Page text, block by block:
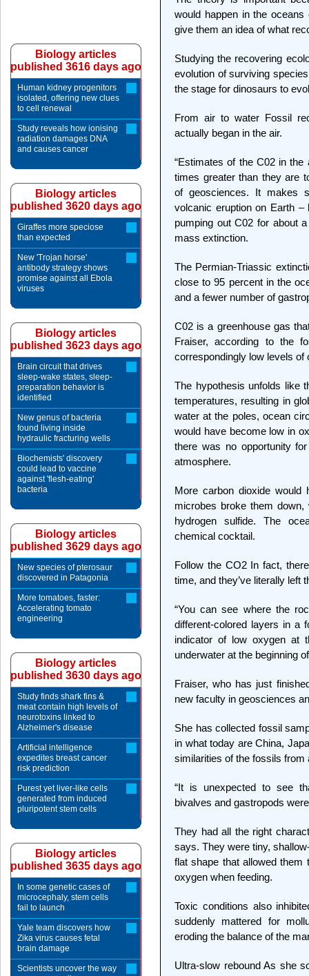
would happen in the oceans
give them an idea of what
Studying the recovering
evolution of surviving
the stage for dinosaurs to
From air to water Fossil
actually began in the air.
“Estimates of the C02 in
times greater than they are
of geosciences. It makes
volcanic eruption on Earth –
pumping out C02 for about
mass extinction.
The Permian-Triassic
close to 95 percent in the
and a fewer number of
C02 is a greenhouse gas
Fraiser, according to the
correspondingly low levels
The hypothesis unfolds like
temperatures, resulting in
water at the poles, ocean
would have become low in
there was no opportunity
atmosphere.
More carbon dioxide
microbes broke them
hydrogen sulfide. The
chemical cocktail.
Follow the CO2 In fact,
time, and they’ve literally left
“You can see where the
different-colored layers in a
indicator of low oxygen at
underwater at the beginning
Fraiser, who has just
new faculty in geosciences
She has collected fossil
in what today are China,
similarities of the fossils from
“It is unexpected to see
bivalves and gastropods
They had all the right
says. They were tiny,
flat shape that allowed
oxygen when feeding.
Toxic conditions also
suddenly mattered for
eroding the balance of the
Ultra-slow rebound As she
Biology articles
published 3616 days ago
Human kidney progenitors
isolated, offering new clues
to cell renewal
Study reveals how ionising
radiation damages DNA
and causes cancer
Biology articles
published 3620 days ago
Giraffes more speciose
than expected
New 'Trojan horse'
antibody strategy shows
promise against all Ebola
viruses
Biology articles
published 3623 days ago
Brain circuit that drives
sleep-wake states, sleep-
preparation behavior is
identified
New genus of bacteria
found living inside
hydraulic fracturing wells
Biochemists' discovery
could lead to vaccine
against 'flesh-eating'
bacteria
Biology articles
published 3629 days ago
New species of pterosaur
discovered in Patagonia
More tomatoes, faster:
Accelerating tomato
engineering
Biology articles
published 3630 days ago
Study finds shark fins &
meat contain high levels of
neurotoxins linked to
Alzheimer's disease
Artificial intelligence
expedites breast cancer
risk prediction
Purest yet liver-like cells
generated from induced
pluripotent stem cells
Biology articles
published 3635 days ago
In some genetic cases of
microcephaly, stem cells
fail to launch
Yale team discovers how
Zika virus causes fetal
brain damage
Scientists uncover the way